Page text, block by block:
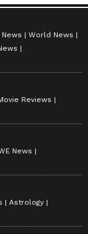
News
World News
Reviews
News
Astrology